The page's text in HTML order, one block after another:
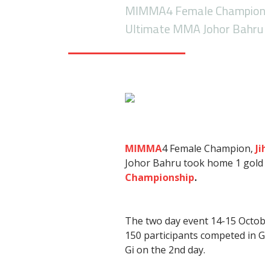
MIMMA4 Female
Ultimate MMA Johor
MIMMA4 Female Champion,
Johor Bahru took home 1
Championship.
The two day event 14-15
150 participants competed in
Gi on the 2nd day.